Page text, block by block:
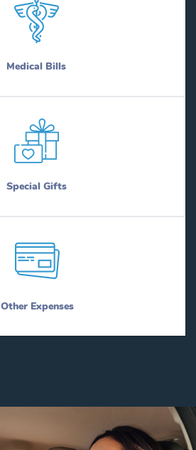
Medical Bills
Special Gifts
Other Expenses